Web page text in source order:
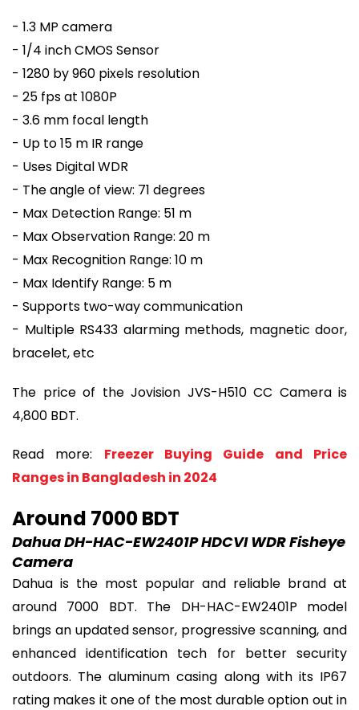
- 1.3 MP camera
- 1/4 inch CMOS Sensor
- 1280 by 960 pixels resolution
- 25 fps at 1080P
- 3.6 mm focal length
- Up to 15 m IR range
- Uses Digital WDR
- The angle of view: 71 degrees
- Max Detection Range: 51 m
- Max Observation Range: 20 m
- Max Recognition Range: 10 m
- Max Identify Range: 5 m
- Supports two-way communication
- Multiple RS433 alarming methods, magnetic door,
bracelet, etc
The price of the Jovision JVS-H510 CC Camera is
4,800 BDT.
Read more: Freezer Buying Guide and Price
Ranges in Bangladesh in 2024
Around 7000 BDT
Dahua DH-HAC-EW2401P HDCVI WDR Fisheye
Camera
Dahua is the most popular and reliable brand at
around 7000 BDT. The DH-HAC-EW2401P model
brings an updated sensor, progressive scanning, and
enhanced identification tech for better security
outdoors. The aluminum casing along with its IP67
rating makes it one of the most durable option out in